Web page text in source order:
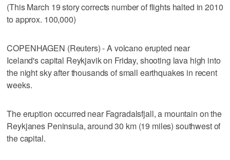
(This March 19 story corrects number of flights halted in 2010
to approx. 100,000)
COPENHAGEN (Reuters) - A volcano erupted near
Iceland's capital Reykjavik on Friday, shooting lava high into
the night sky after thousands of small earthquakes in recent
weeks.
The eruption occurred near Fagradalsfjall, a mountain on the
Reykjanes Peninsula, around 30 km (19 miles) southwest of
the capital.